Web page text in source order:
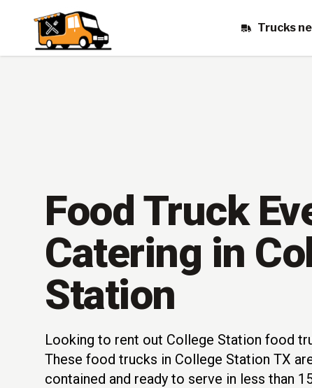
Trucks
Food Truck
Catering in
Station
Looking to rent out College Station food
These food trucks in College Station TX
contained and ready to serve in less than